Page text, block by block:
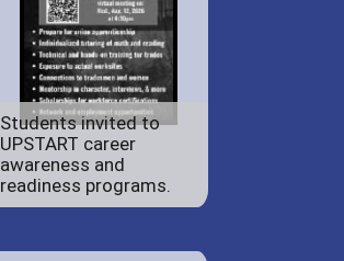
Students invited to
UPSTART career
awareness and
readiness programs.